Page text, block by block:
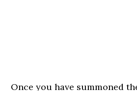
Once you have summoned